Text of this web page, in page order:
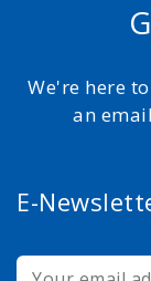
We're here
an
E-